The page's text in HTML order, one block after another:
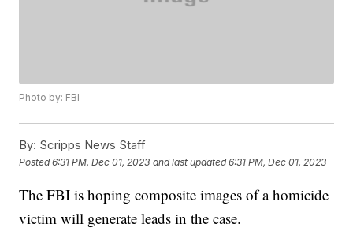
Photo by: FBI
By: Scripps News Staff
Posted6:31 PM, Dec 01, 2023 and last updated 6:31 PM, Dec 01, 2023
The FBI is hoping composite images of a homicide
victim will generate leads in the case.